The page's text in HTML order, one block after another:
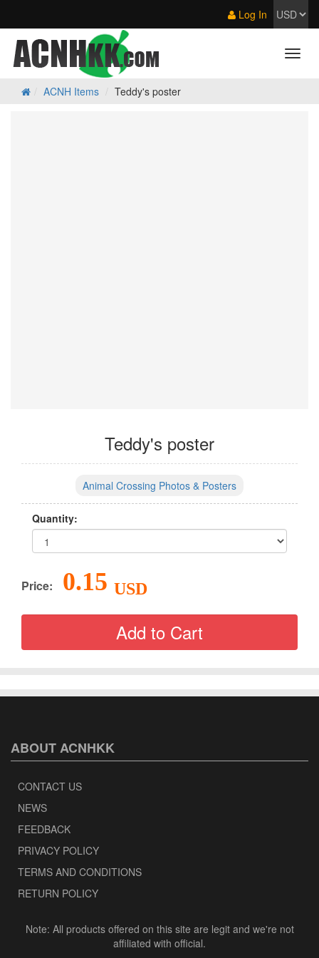
Log In
ACNH Items Teddy's poster
Teddy's poster
Animal Crossing Photos & Posters
Quantity:
Price: 0.15 USD
ABOUT ACNHKK
CONTACT US
NEWS
FEEDBACK
PRIVACY POLICY
TERMS AND CONDITIONS
RETURN POLICY
Note: All products offered on this site are legit and we're not
affiliated with official.